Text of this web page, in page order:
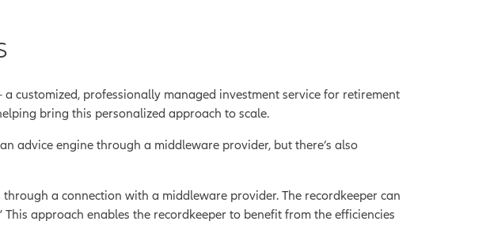
customized, professionally managed investment service for retirement
bring this personalized approach to scale.
advice engine through a middleware provider, but there’s also
a connection with a middleware provider. The recordkeeper can
approach enables the recordkeeper to benefit from the efficiencies